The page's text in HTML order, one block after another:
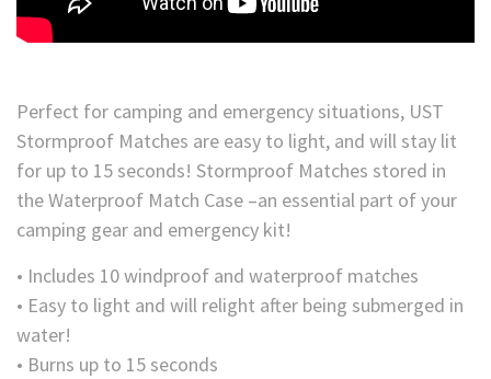
Perfect for camping and emergency situations, UST
Stormproof Matches are easy to light, and will stay lit
for up to 15 seconds! Stormproof Matches stored in
the Waterproof Match Case –an essential part of your
camping gear and emergency kit!
• Includes 10 windproof and waterproof matches
• Easy to light and will relight after being submerged in
water!
• Burns up to 15 seconds